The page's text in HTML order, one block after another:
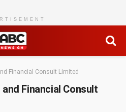
Financial Consult Limited
Financial Consult